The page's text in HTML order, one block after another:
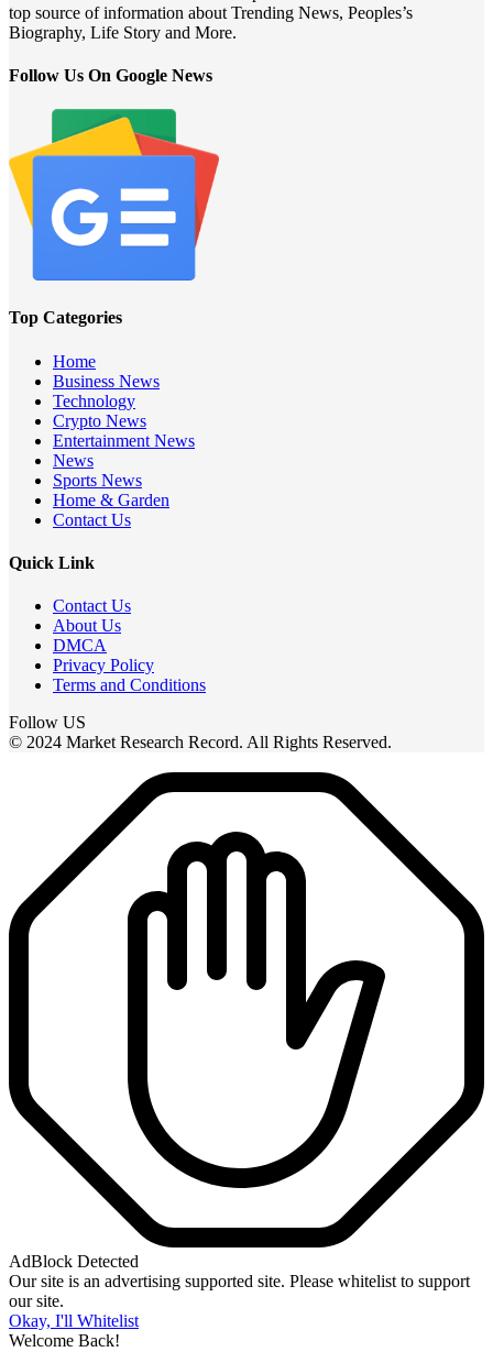
top source of information about Trending News, Peoples’s
Biography, Life Story and More.
Follow Us On Google News
Top Categories
Home
Business News
Technology
Crypto News
Entertainment News
News
Sports News
Home & Garden
Contact Us
Quick Link
Contact Us
About Us
DMCA
Privacy Policy
Terms and Conditions
Follow US
© 2024 Market Research Record. All Rights Reserved.
AdBlock Detected
Our site is an advertising supported site. Please whitelist to support
our site.
Okay, I'll Whitelist
Welcome Back!